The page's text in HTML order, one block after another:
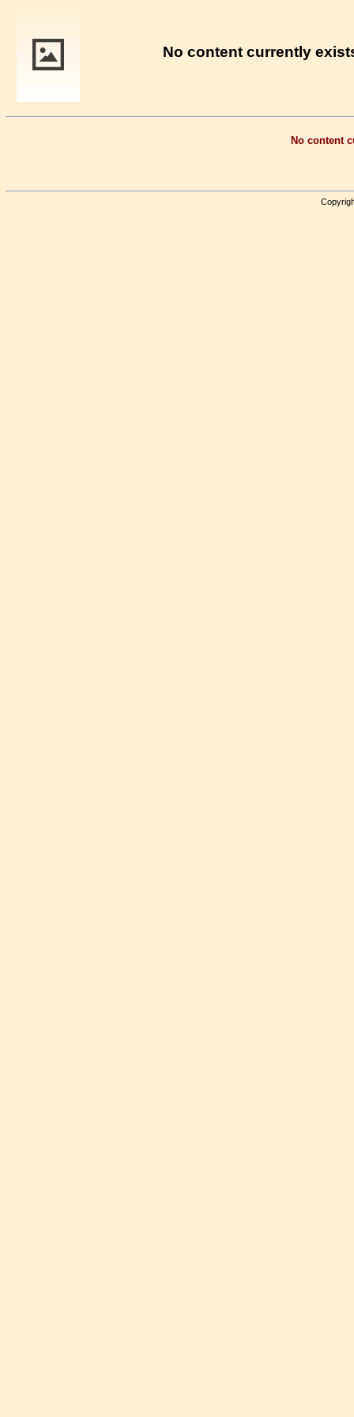
No content currently
No content